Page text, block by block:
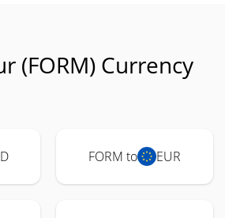
(FORM) Currency
FORM to EUR